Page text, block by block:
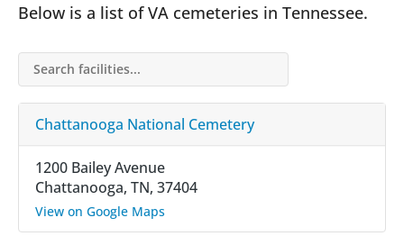
Below is a list of VA cemeteries in Tennessee.
Search facilities…
Chattanooga National Cemetery
1200 Bailey Avenue
Chattanooga, TN, 37404
View on Google Maps